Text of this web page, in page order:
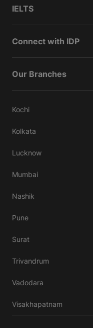
IELTS
Connect with IDP
Our Branches
Kochi
Kolkata
Lucknow
Mumbai
Nashik
Pune
Surat
Trivandrum
Vadodara
Visakhapatnam